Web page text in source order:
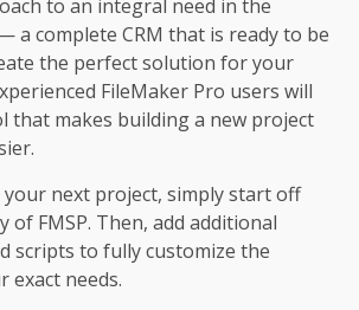
to an integral need in the
a complete CRM that is ready to be
the perfect solution for your
FileMaker Pro users will
that makes building a new project
your next project, simply start off
of FMSP. Then, add additional
scripts to fully customize the
exact needs.